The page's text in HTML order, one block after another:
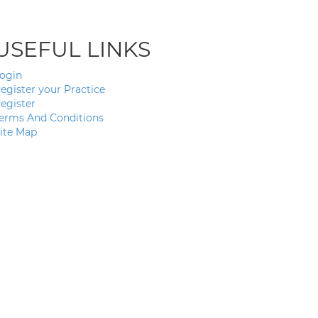
LINKS
your Practice
And Conditions
Map